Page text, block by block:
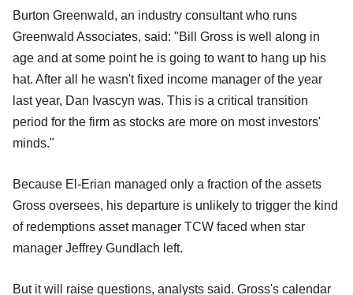
Burton Greenwald, an industry consultant who runs
Greenwald Associates, said: "Bill Gross is well along in
age and at some point he is going to want to hang up his
hat. After all he wasn't fixed income manager of the year
last year, Dan Ivascyn was. This is a critical transition
period for the firm as stocks are more on most investors'
minds."
Because El-Erian managed only a fraction of the assets
Gross oversees, his departure is unlikely to trigger the kind
of redemptions asset manager TCW faced when star
manager Jeffrey Gundlach left.
But it will raise questions, analysts said. Gross's calendar